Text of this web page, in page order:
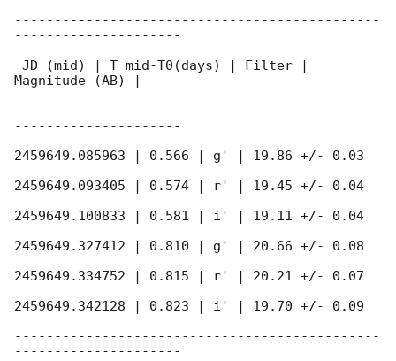
----------------------------------------------
---------------------
Magnitude (AB) |
----------------------------------------------
---------------------
2459649.085963 | 0.566 | g' | 19.86 +/- 0.03
2459649.093405 | 0.574 | r' | 19.45 +/- 0.04
2459649.100833 | 0.581 | i' | 19.11 +/- 0.04
2459649.327412 | 0.810 | g' | 20.66 +/- 0.08
2459649.334752 | 0.815 | r' | 20.21 +/- 0.07
2459649.342128 | 0.823 | i' | 19.70 +/- 0.09
----------------------------------------------
---------------------